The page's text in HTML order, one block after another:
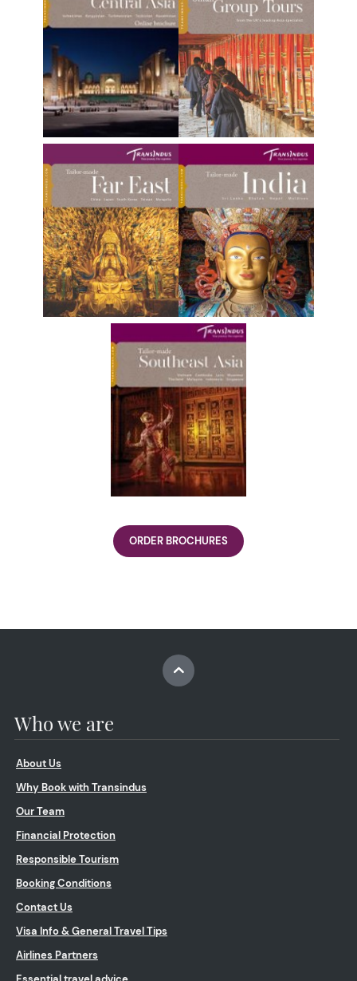
ORDER BROCHURES
Who we are
About Us
Why Book with Transindus
Our Team
Financial Protection
Responsible Tourism
Booking Conditions
Contact Us
Visa Info & General Travel Tips
Airlines Partners